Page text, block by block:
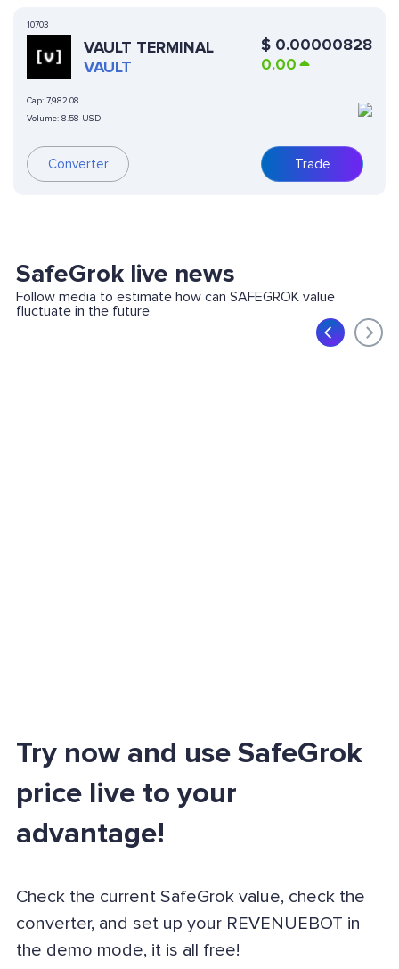
10703
VAULT TERMINAL
VAULT
Cap: 7,982.08
Volume: 8.58 USD
Converter
$ 0.00000828
0.00
Trade
SafeGrok live news
Follow media to estimate how can SAFEGROK value
fluctuate in the future
Try now and use SafeGrok
price live to your
advantage!
Check the current SafeGrok value, check the
converter, and set up your REVENUEBOT in
the demo mode, it is all free!